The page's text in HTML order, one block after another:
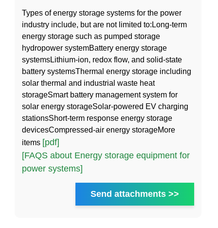
Types of energy storage systems for the power
industry include, but are not limited to:Long-term
energy storage such as pumped storage
hydropower systemBattery energy storage
systemsLithium-ion, redox flow, and solid-state
battery systemsThermal energy storage including
solar thermal and industrial waste heat
storageSmart battery management system for
solar energy storageSolar-powered EV charging
stationsShort-term response energy storage
devicesCompressed-air energy storageMore
items [pdf]
[FAQS about Energy storage equipment for
power systems]
Send attachments >>